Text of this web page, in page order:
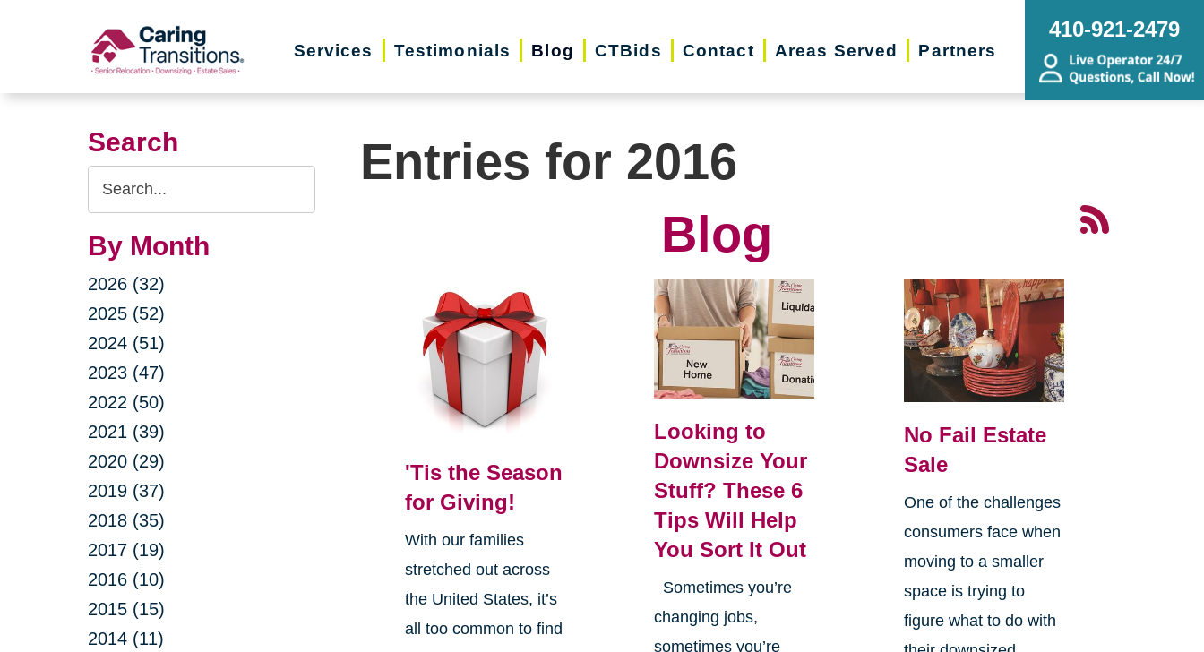
Services Testimonials Blog CTBids Contact Areas Served Partners
410-921-2479
Search
Search
Query
By Month
2026 (32)
2025 (52)
2024 (51)
2023 (47)
2022 (50)
2021 (39)
2020 (29)
2019 (37)
2018 (35)
2017 (19)
2016 (10)
2015 (15)
2014 (11)
Entries for 2016
Blog
'Tis the Season
for Giving!
With our families
stretched out across
the United States, it’s
all too common to find
Looking to
Downsize Your
Stuff? These 6
Tips Will Help
You Sort It Out
Sometimes you’re
changing jobs,
sometimes you’re
No Fail Estate
Sale
One of the challenges
consumers face when
moving to a smaller
space is trying to
figure what to do with